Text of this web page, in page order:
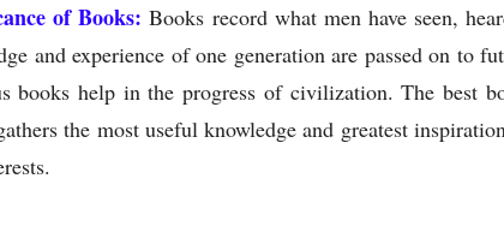
of Books: Books record what men have seen,
and experience of one generation are passed on to
books help in the progress of civilization. The best
the most useful knowledge and greatest